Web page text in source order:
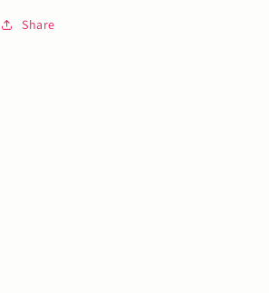
Share